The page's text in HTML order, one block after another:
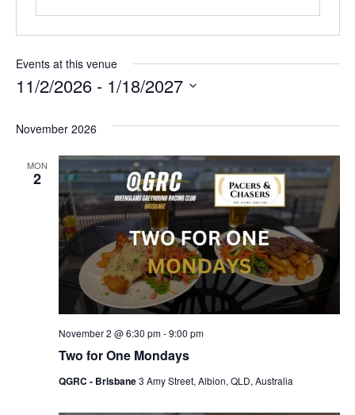
Events at this venue
11/2/2026 - 1/18/2027
November 2026
MON
2
Two for One Mondays
November 2 @ 6:30 pm-9:00 pm
QGRC - Brisbane3 Amy Street, Albion, QLD, Australia